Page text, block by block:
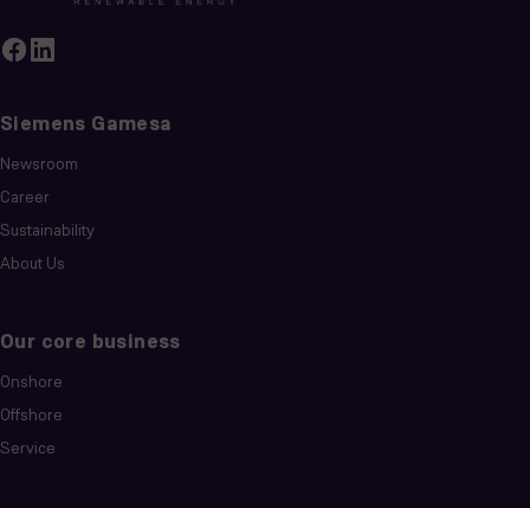
Siemens Gamesa
Newsroom
Career
Sustainability
About Us
Our core business
Onshore
Offshore
Service